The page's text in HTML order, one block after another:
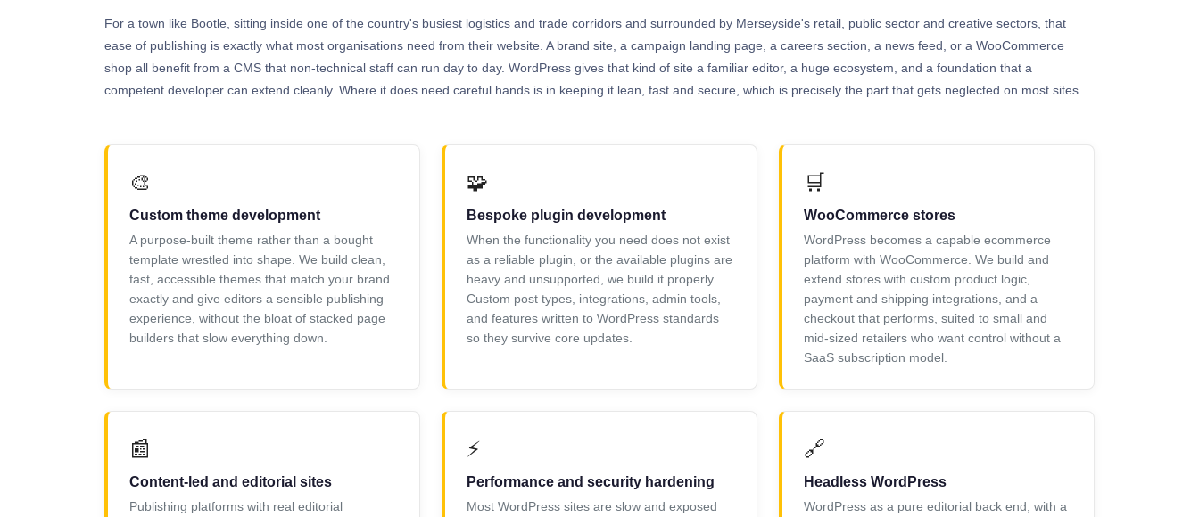
For a town like Bootle, sitting inside one of the country's busiest logistics and trade corridors and surrounded by Merseyside's retail, public sector and creative sectors, that
ease of publishing is exactly what most organisations need from their website. A brand site, a campaign landing page, a careers section, a news feed, or a WooCommerce
shop all benefit from a CMS that non-technical staff can run day to day. WordPress gives that kind of site a familiar editor, a huge ecosystem, and a foundation that a
competent developer can extend cleanly. Where it does need careful hands is in keeping it lean, fast and secure, which is precisely the part that gets neglected on most sites.
🎨
Custom theme development
A purpose-built theme rather than a bought
template wrestled into shape. We build clean,
fast, accessible themes that match your brand
exactly and give editors a sensible publishing
experience, without the bloat of stacked page
builders that slow everything down.
🧩
Bespoke plugin development
When the functionality you need does not exist
as a reliable plugin, or the available plugins are
heavy and unsupported, we build it properly.
Custom post types, integrations, admin tools,
and features written to WordPress standards
so they survive core updates.
🛒
WooCommerce stores
WordPress becomes a capable ecommerce
platform with WooCommerce. We build and
extend stores with custom product logic,
payment and shipping integrations, and a
checkout that performs, suited to small and
mid-sized retailers who want control without a
SaaS subscription model.
📰
Content-led and editorial sites
Publishing platforms with real editorial
⚡
Performance and security hardening
Most WordPress sites are slow and exposed
🔗
Headless WordPress
WordPress as a pure editorial back end, with a